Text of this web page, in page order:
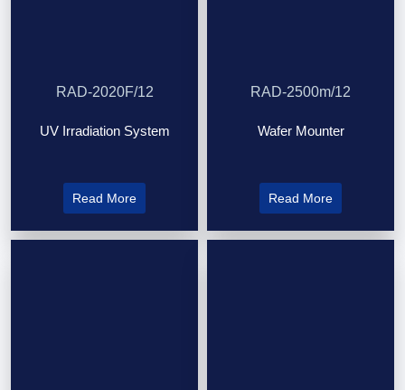
RAD-2020F/12
UV Irradiation System
Read More
RAD-2500m/12
Wafer Mounter
Read More